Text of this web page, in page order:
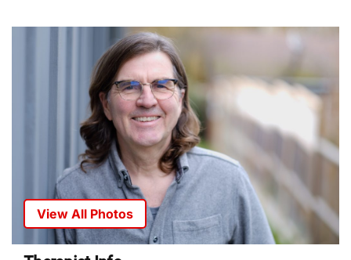
View All Photos